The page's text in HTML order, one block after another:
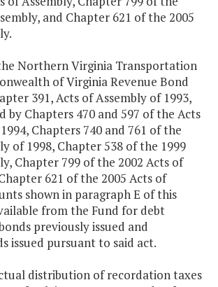
and Chapter 621 of the 2005
Northern Virginia Transportation
of Virginia Revenue Bond
391, Acts of Assembly of 1993,
by Chapters 470 and 597 of the Acts
Chapters 740 and 761 of the
of 1998, Chapter 538 of the 1999
Chapter 799 of the 2002 Acts of
621 of the 2005 Acts of
shown in paragraph E of this
from the Fund for debt
previously issued and
issued pursuant to said act.
distribution of recordation taxes